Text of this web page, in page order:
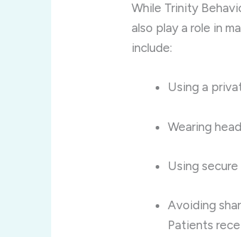
While Trinity
also play a role in
include:
Using a
Wearing
Using
Avoiding
Patients